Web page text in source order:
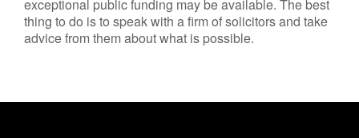
exceptional public funding may be available. The best
thing to do is to speak with a firm of solicitors and take
advice from them about what is possible.